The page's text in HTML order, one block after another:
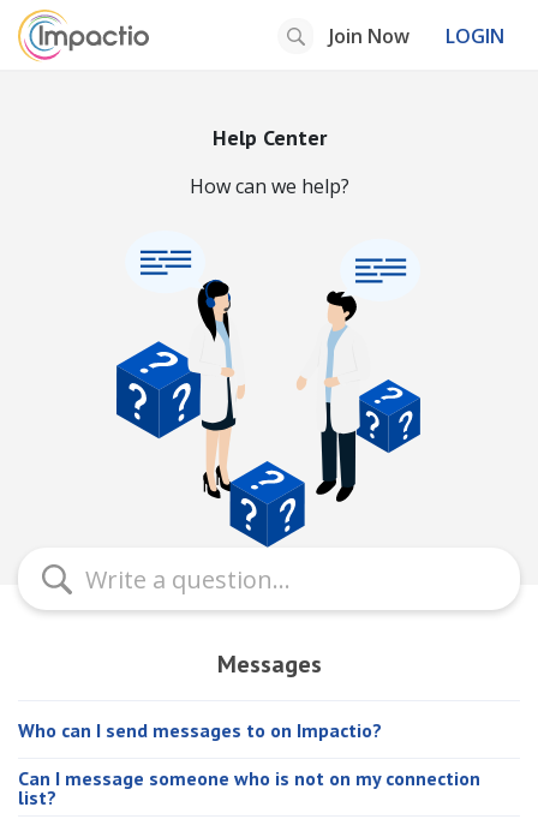
Join Now LOGIN
Help Center
How can we help?
Messages
Who can I send messages to on Impactio?
Can I message someone who is not on my connection
list?